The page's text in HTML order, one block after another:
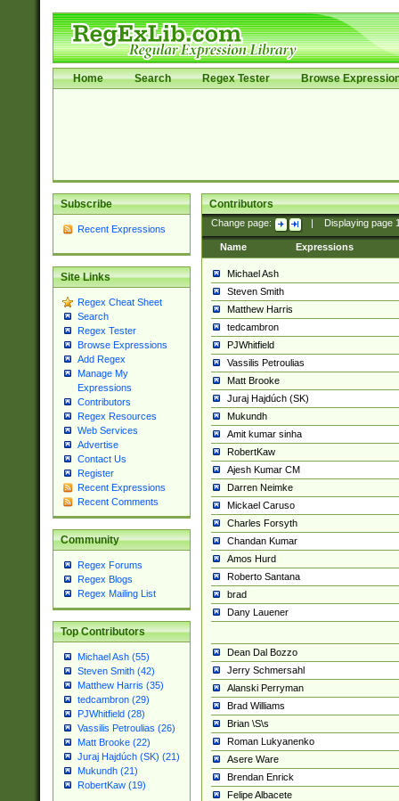
Home Search Regex Tester Browse
Subscribe
Recent Expressions
Site Links
Regex Cheat Sheet
Search
Regex Tester
Browse Expressions
Add Regex
Manage My
Expressions
Contributors
Regex Resources
Web Services
Advertise
Contact Us
Register
Recent Expressions
Recent Comments
Community
Regex Forums
Regex Blogs
Regex Mailing List
Top Contributors
Michael Ash (55)
Steven Smith (42)
Matthew Harris (35)
tedcambron (29)
PJWhitfield (28)
Vassilis Petroulias (26)
Matt Brooke (22)
Juraj Hajdúch (SK) (21)
Mukundh (21)
RobertKaw (19)
Contributors
Change page: Displaying page
Name Expressions
Michael Ash
Steven Smith
Matthew Harris
tedcambron
PJWhitfield
Vassilis Petroulias
Matt Brooke
Juraj Hajdúch (SK)
Mukundh
Amit kumar sinha
RobertKaw
Ajesh Kumar CM
Darren Neimke
Mickael Caruso
Charles Forsyth
Chandan Kumar
Amos Hurd
Roberto Santana
brad
Dany Lauener
Dean Dal Bozzo
Jerry Schmersahl
Alanski Perryman
Brad Williams
Brian \S\s
Roman Lukyanenko
Asere Ware
Brendan Enrick
Felipe Albacete